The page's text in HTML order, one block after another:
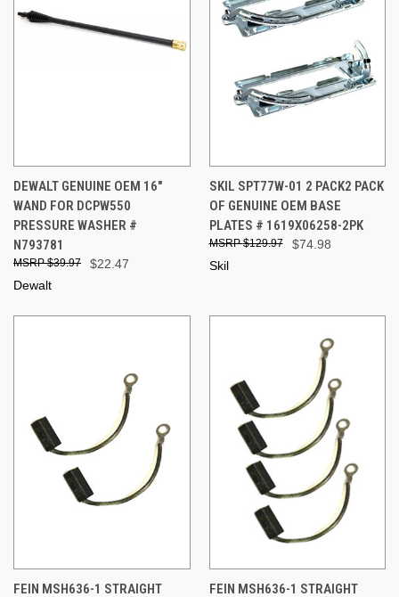
DEWALT GENUINE OEM 16"
WAND FOR DCPW550
PRESSURE WASHER #
N793781
$22.47
$39.97
Dewalt
SKIL SPT77W-01 2 PACK2 PACK
OF GENUINE OEM BASE
PLATES # 1619X06258-2PK
$74.98
$129.97
Skil
FEIN MSH636-1 STRAIGHT
FEIN MSH636-1 STRAIGHT